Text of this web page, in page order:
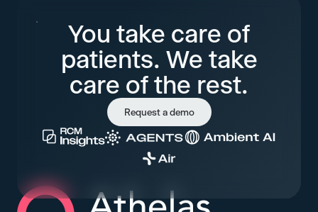
You take care of
patients. We take
care of the rest.
Request a demo